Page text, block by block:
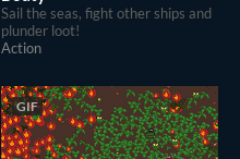
Sail the seas, fight other ships and
plunder loot!
Action
GIF